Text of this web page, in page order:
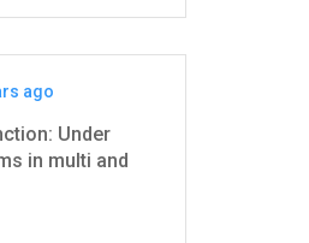
ago
Under
in multi and